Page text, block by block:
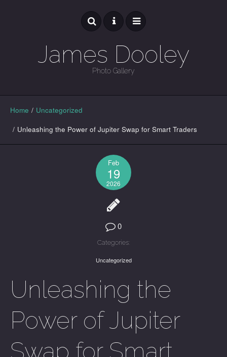
James Dooley
Photo Gallery
GALLERY
Home / Uncategorized
/ Unleashing the Power of Jupiter Swap for Smart Traders
Feb
19
2026
0
Categories:
Uncategorized
Unleashing the
Power of Jupiter
Swap for Smart